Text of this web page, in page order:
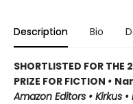
Description Bio
SHORTLISTED FOR
PRIZE FOR FICTION •
Amazon Editors • Kirkus